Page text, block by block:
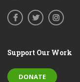
Support Our Work
DONATE